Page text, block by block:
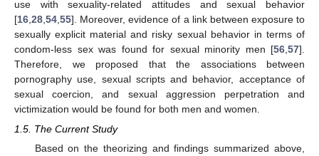
use with sexuality-related attitudes and sexual behavior
[16 28 54 55]. Moreover, evidence of a link between exposure to
sexually explicit material and risky sexual behavior in terms of
condom-less sex was found for sexual minority men [56 57].
Therefore, we proposed that the associations between
pornography use, sexual scripts and behavior, acceptance of
sexual coercion, and sexual aggression perpetration and
victimization would be found for both men and women.
1.5. The Current Study
Based on the theorizing and findings summarized above,